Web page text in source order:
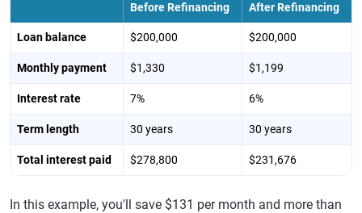
Before Refinancing After Refinancing
Loan balance $200,000 $200,000
Monthly payment $1,330 $1,199
Interest rate 7% 6%
Term length 30 years 30 years
Total interest paid $278,800 $231,676
In this example, you'll save $131 per month and more than